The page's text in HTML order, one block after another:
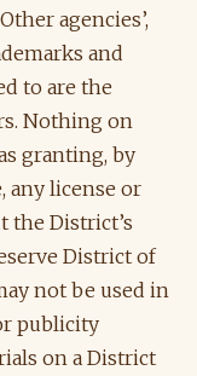
agencies’,
and
to are the
Nothing on
granting, by
any license or
the District’s
District of
not be used in
publicity
on a District